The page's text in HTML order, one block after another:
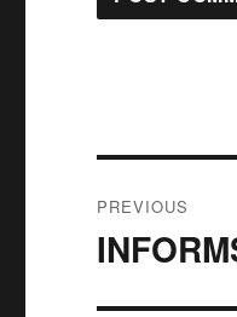
PREVIOUS
Previous